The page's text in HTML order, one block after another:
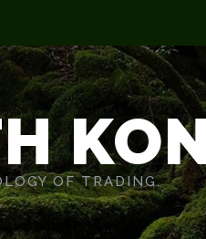
OF TRADING.